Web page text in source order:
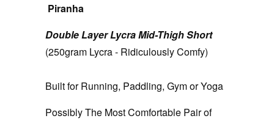
Piranha
Double Layer Lycra Mid-Thigh Short
(250gram Lycra - Ridiculously Comfy)
Built for Running, Paddling, Gym or Yoga
Possibly The Most Comfortable Pair of